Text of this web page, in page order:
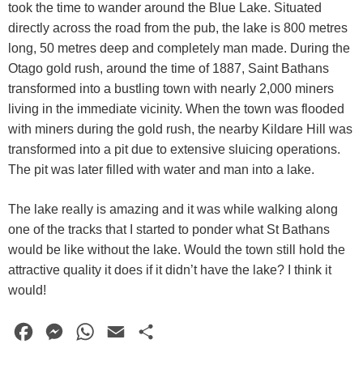
took the time to wander around the Blue Lake. Situated
directly across the road from the pub, the lake is 800 metres
long, 50 metres deep and completely man made. During the
Otago gold rush, around the time of 1887, Saint Bathans
transformed into a bustling town with nearly 2,000 miners
living in the immediate vicinity. When the town was flooded
with miners during the gold rush, the nearby Kildare Hill was
transformed into a pit due to extensive sluicing operations.
The pit was later filled with water and man into a lake.
The lake really is amazing and it was while walking along
one of the tracks that I started to ponder what St Bathans
would be like without the lake. Would the town still hold the
attractive quality it does if it didn’t have the lake? I think it
would!
M
W